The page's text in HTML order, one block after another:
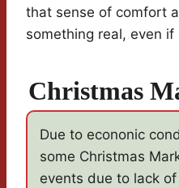
that sense of comfort
something real, even if
Christmas
Due to econonic
some Christmas
events due to lack